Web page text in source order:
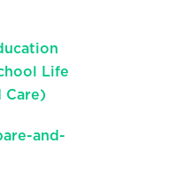
Life
Care)
and-